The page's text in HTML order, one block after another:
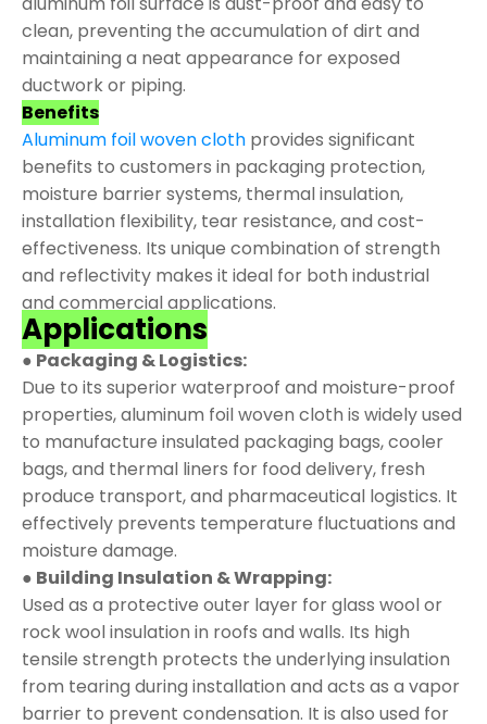
clean, preventing the accumulation of dirt and
maintaining a neat appearance for exposed
ductwork or piping.
Benefits
Aluminum foil woven cloth provides significant
benefits to customers in packaging protection,
moisture barrier systems, thermal insulation,
installation flexibility, tear resistance, and cost-
effectiveness. Its unique combination of strength
and reflectivity makes it ideal for both industrial
and commercial applications.
Applications
● Packaging & Logistics:
Due to its superior waterproof and moisture-proof
properties, aluminum foil woven cloth is widely used
to manufacture insulated packaging bags, cooler
bags, and thermal liners for food delivery, fresh
produce transport, and pharmaceutical logistics. It
effectively prevents temperature fluctuations and
moisture damage.
● Building Insulation & Wrapping:
Used as a protective outer layer for glass wool or
rock wool insulation in roofs and walls. Its high
tensile strength protects the underlying insulation
from tearing during installation and acts as a vapor
barrier to prevent condensation. It is also used for